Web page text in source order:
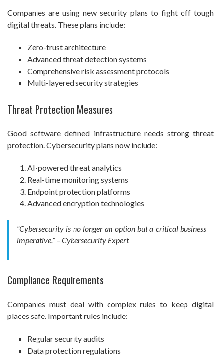
Companies are using new security plans to fight off tough
digital threats. These plans include:
Zero-trust architecture
Advanced threat detection systems
Comprehensive risk assessment protocols
Multi-layered security strategies
Threat Protection Measures
Good software defined infrastructure needs strong threat
protection. Cybersecurity plans now include:
AI-powered threat analytics
Real-time monitoring systems
Endpoint protection platforms
Advanced encryption technologies
“Cybersecurity is no longer an option but a critical business
imperative.” – Cybersecurity Expert
Compliance Requirements
Companies must deal with complex rules to keep digital
places safe. Important rules include:
Regular security audits
Data protection regulations